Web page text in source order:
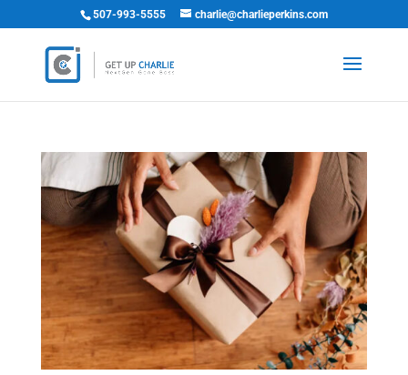
507-993-5555 charlie@charlieperkins.com